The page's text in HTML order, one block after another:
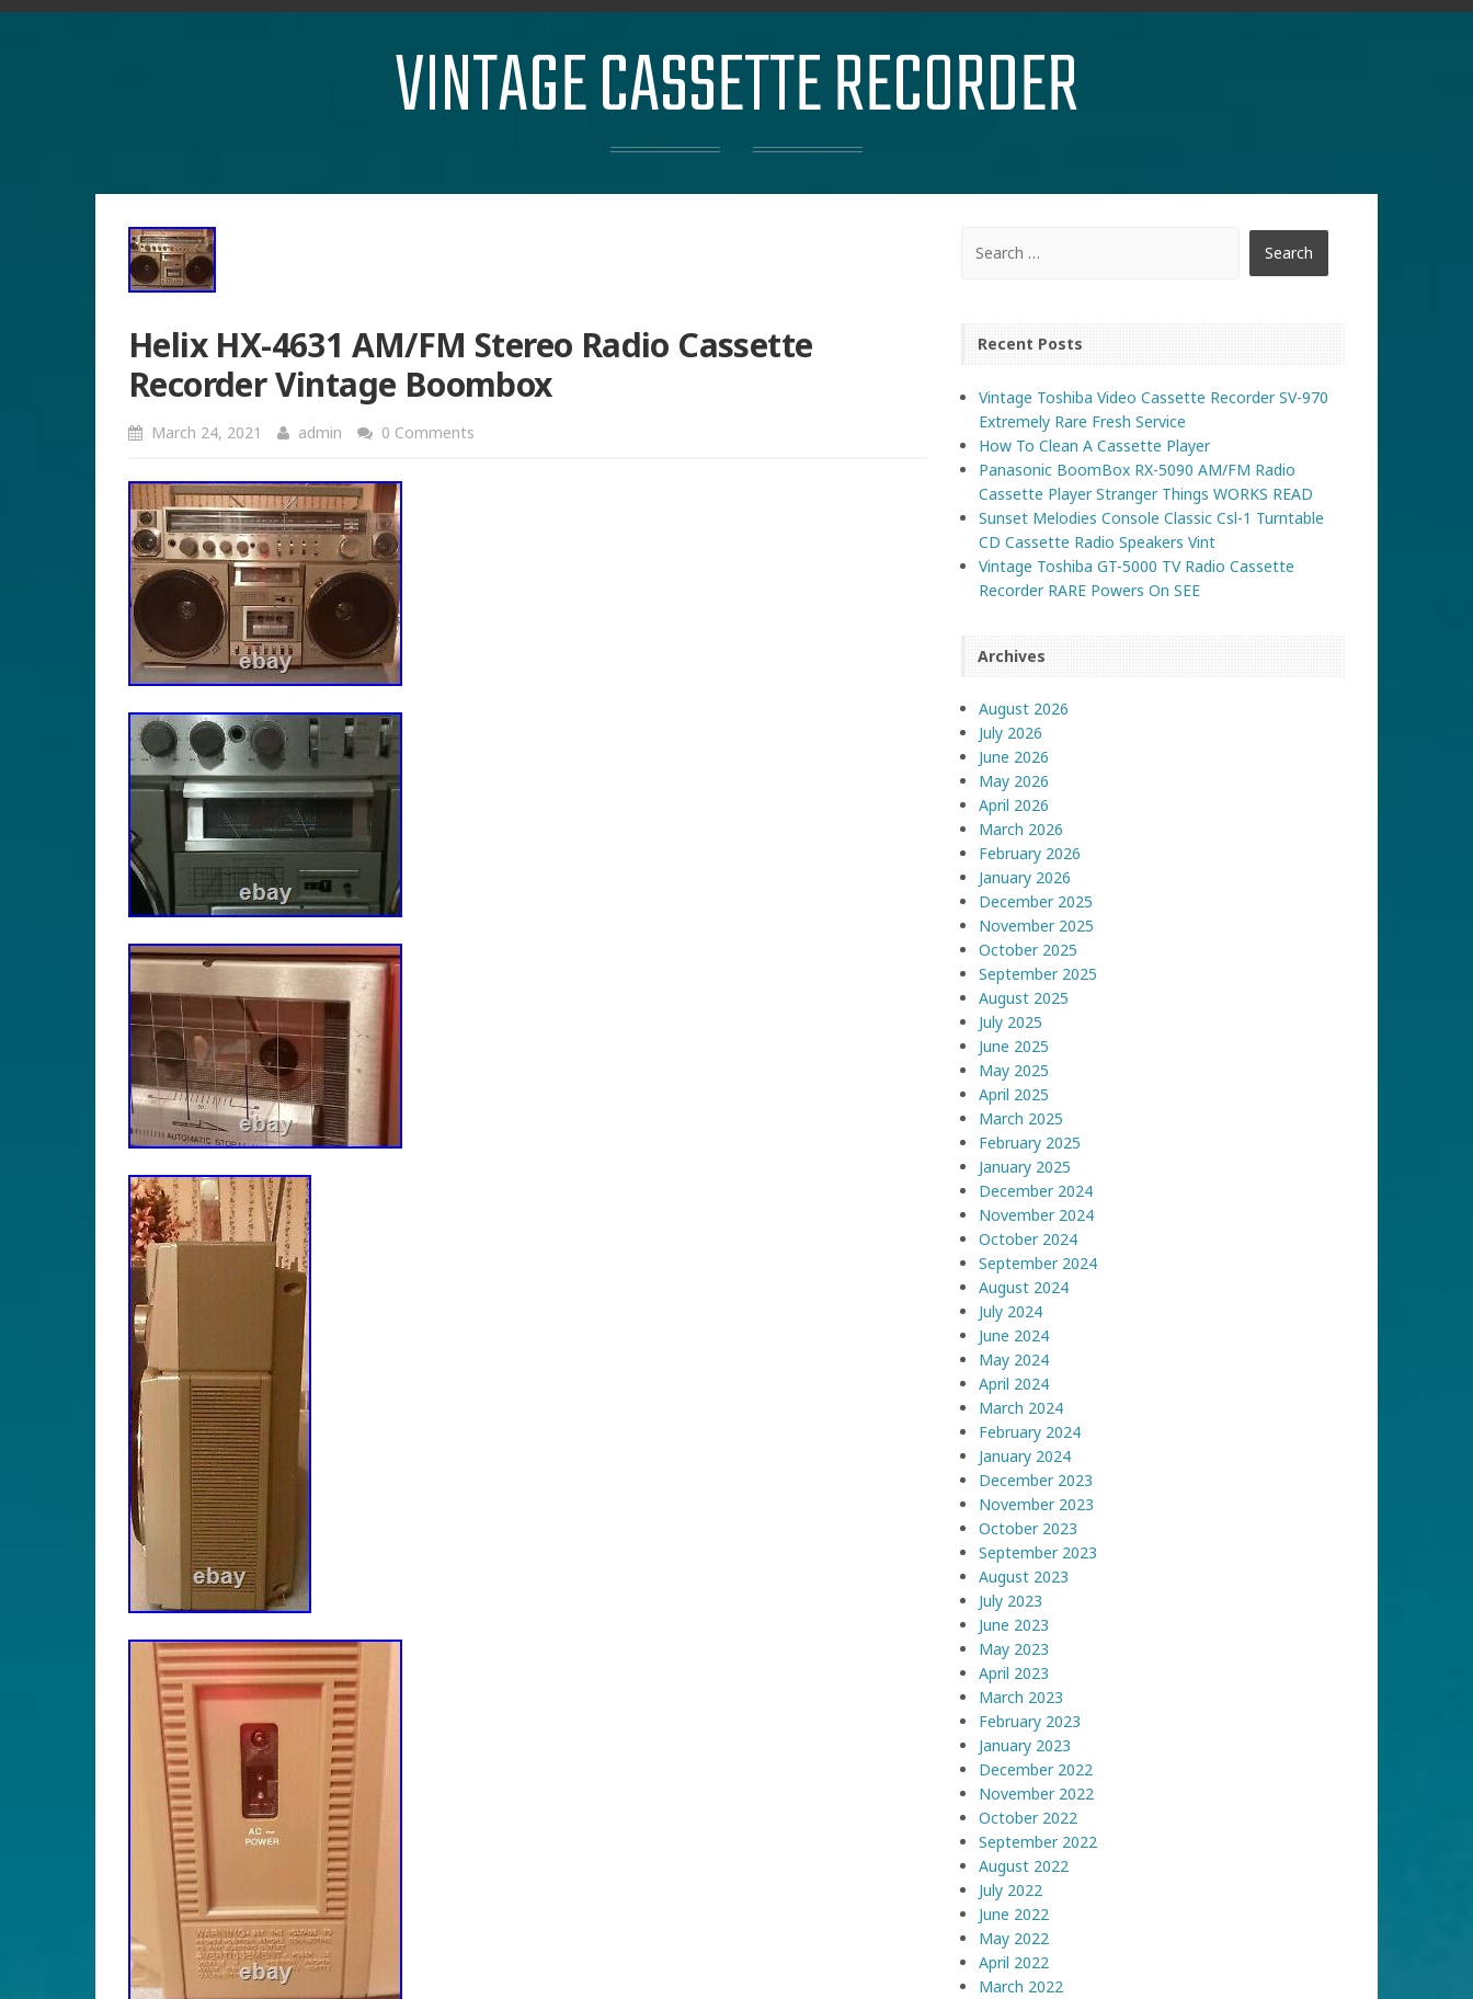
VINTAGE CASSETTE RECORDER
Helix HX-4631 AM/FM Stereo Radio Cassette
Recorder Vintage Boombox
March 24, 2021 admin 0 Comments
Recent Posts
Vintage Toshiba Video Cassette Recorder SV-970
Extremely Rare Fresh Service
How To Clean A Cassette Player
Panasonic BoomBox RX-5090 AM/FM Radio
Cassette Player Stranger Things WORKS READ
Sunset Melodies Console Classic Csl-1 Turntable
CD Cassette Radio Speakers Vint
Vintage Toshiba GT-5000 TV Radio Cassette
Recorder RARE Powers On SEE
Archives
August 2026
July 2026
June 2026
May 2026
April 2026
March 2026
February 2026
January 2026
December 2025
November 2025
October 2025
September 2025
August 2025
July 2025
June 2025
May 2025
April 2025
March 2025
February 2025
January 2025
December 2024
November 2024
October 2024
September 2024
August 2024
July 2024
June 2024
May 2024
April 2024
March 2024
February 2024
January 2024
December 2023
November 2023
October 2023
September 2023
August 2023
July 2023
June 2023
May 2023
April 2023
March 2023
February 2023
January 2023
December 2022
November 2022
October 2022
September 2022
August 2022
July 2022
June 2022
May 2022
April 2022
March 2022